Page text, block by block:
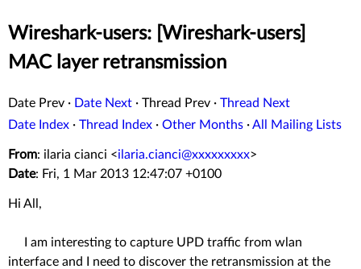
Wireshark-users: [Wireshark-users]
MAC layer retransmission
Date Prev · Date Next · Thread Prev · Thread Next
Date Index · Thread Index · Other Months ·All Mailing Lists
From: ilaria cianci <ilaria.cianci@xxxxxxxxx>
Date: Fri, 1 Mar 2013 12:47:07 +0100
Hi All,
I am interesting to capture UPD traffic from wlan
interface and I need to discover the retransmission at the